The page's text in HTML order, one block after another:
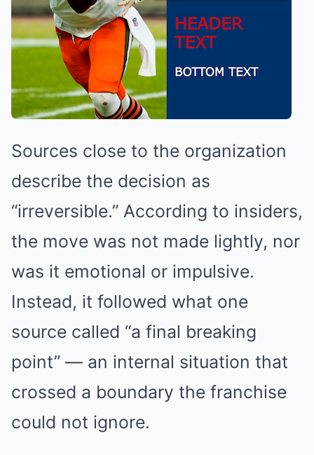
Sources close to the organization
describe the decision as
“irreversible.” According to insiders,
the move was not made lightly, nor
was it emotional or impulsive.
Instead, it followed what one
source called “a final breaking
point” — an internal situation that
crossed a boundary the franchise
could not ignore.